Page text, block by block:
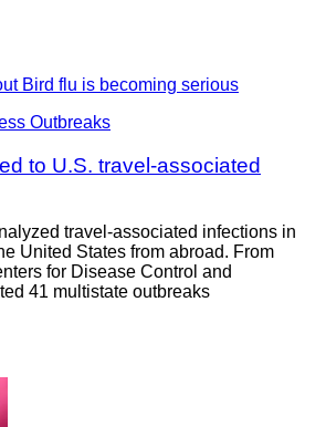
Outbreaks
to U.S. travel-associated
travel-associated infections in
United States from abroad. From
for Disease Control and
41 multistate outbreaks